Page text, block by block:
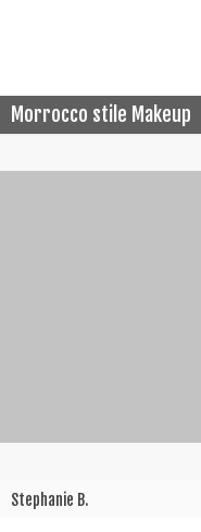
Morrocco stile Makeup
Stephanie B.